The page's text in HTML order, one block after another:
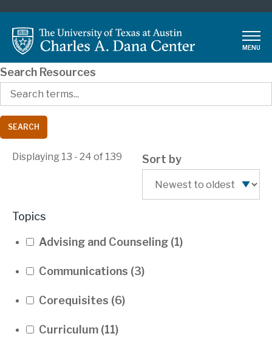
main
content
MENU
Search Resources
Displaying 13 - 24 of 139 Sort by
Topics
Advising and Counseling (1)
Communications (3)
Corequisites (6)
Curriculum (11)